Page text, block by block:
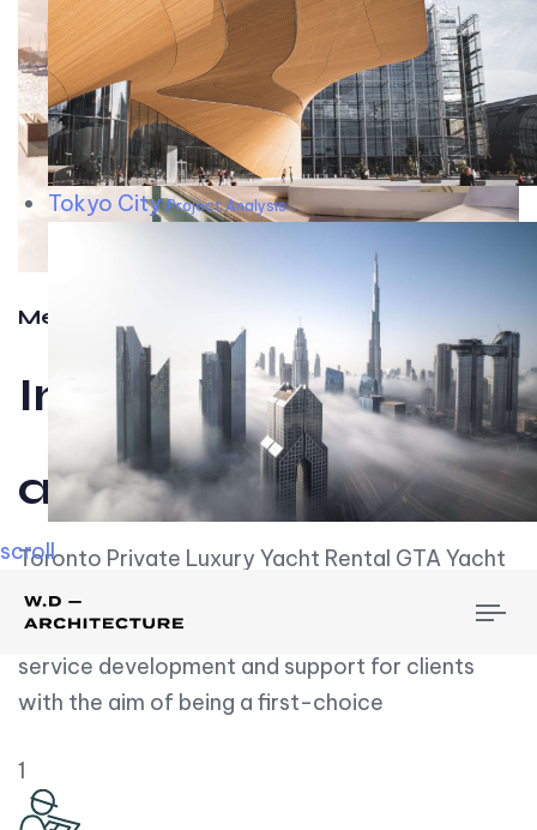
Tokyo CityProject Analysis
scroll
Meet w-d-a
Influential
and Impactful.
Toronto Private Luxury Yacht Rental GTA Yacht
Rental employs over employees, the majority of
whom are based on experience. We embrace
service development and support for clients
with the aim of being a first-choice
1